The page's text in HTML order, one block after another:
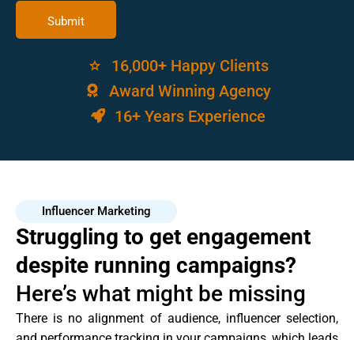
16,000+ Happy Clients
Award Winning Agency
16+ Years Experience
Influencer Marketing
Struggling to get engagement
despite running campaigns?
Here’s what might be missing
There is no alignment of audience, influencer selection,